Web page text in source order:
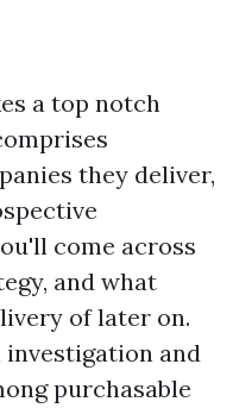
a top notch
they deliver,
come across
and what
of later on.
and
purchasable